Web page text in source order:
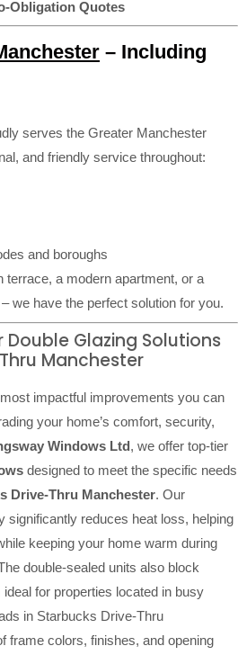
Obligation Quotes
– Including
serves the Greater Manchester
and friendly service throughout:
and boroughs
terrace, a modern apartment, or a
we have the perfect solution for you.
Double Glazing Solutions
Manchester
impactful improvements you can
your home’s comfort, security,
Windows Ltd, we offer top-tier
designed to meet the specific needs
Drive-Thru Manchester. Our
significantly reduces heat loss, helping
keeping your home warm during
double-sealed units also block
for properties located in busy
in Starbucks Drive-Thru
frame colors, finishes, and opening